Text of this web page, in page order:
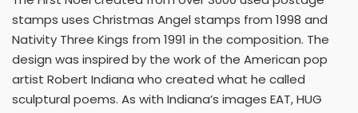
stamps uses Christmas Angel stamps from 1998 and
Nativity Three Kings from 1991 in the composition. The
design was inspired by the work of the American pop
artist Robert Indiana who created what he called
sculptural poems. As with Indiana’s images EAT, HUG